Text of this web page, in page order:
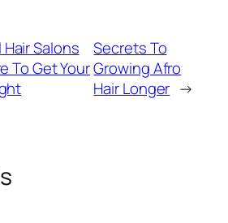
Salons
To Get Your
Secrets To
Growing Afro
Hair Longer →